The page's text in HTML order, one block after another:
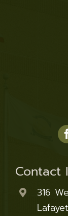
Contact
316